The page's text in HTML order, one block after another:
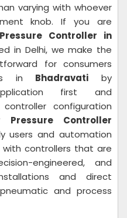
varying with whoever
knob. If you are
Controller in
in Delhi, we make the
for consumers
in Bhadravati by
first and
configuration
Pressure Controller
users and automation
with controllers that are
engineered, and
and direct
and process